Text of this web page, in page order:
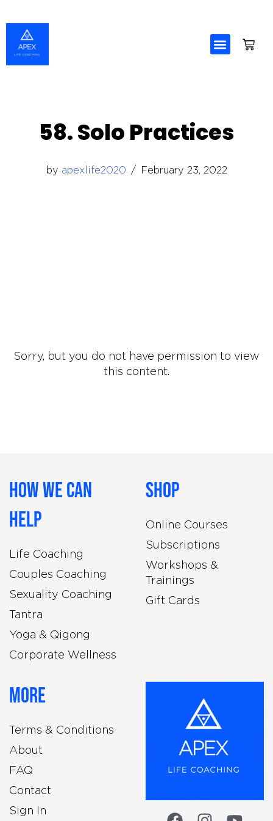
Skip
to
content
58. Solo Practices
by apexlife2020 February 23, 2022
Sorry, but you do not have permission to view
this content.
How We Can
Help
Life Coaching
Couples Coaching
Sexuality Coaching
Tantra
Yoga & Qigong
Corporate Wellness
Shop
Online Courses
Subscriptions
Workshops &
Trainings
Gift Cards
More
Terms & Conditions
About
FAQ
Contact
Sign In